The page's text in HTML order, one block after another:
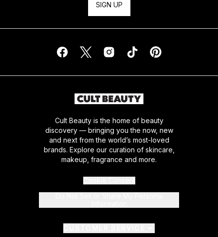
SIGN UP
Cult Beauty is the home of beauty
discovery — bringing you the now, new
and next from the world’s most-loved
brands. Explore our curation of skincare,
makeup, fragrance and more.